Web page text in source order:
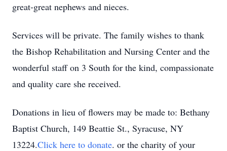
great-great nephews and nieces.
Services will be private. The family wishes to thank
the Bishop Rehabilitation and Nursing Center and the
wonderful staff on 3 South for the kind, compassionate
and quality care she received.
Donations in lieu of flowers may be made to: Bethany
Baptist Church, 149 Beattie St., Syracuse, NY
13224.Click here to donate. or the charity of your